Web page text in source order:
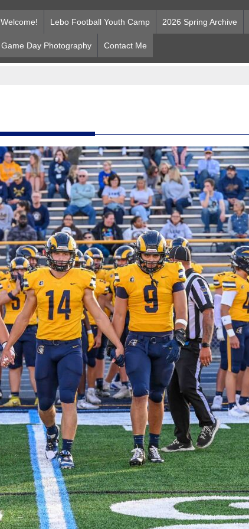
Welcome! Lebo Football Youth Camp 2026 Spring Archive
Game Day Photography Contact Me